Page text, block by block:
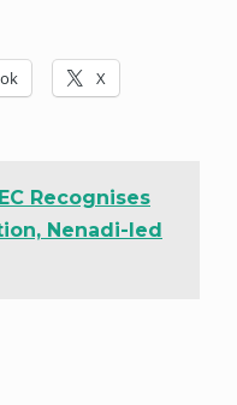
X
Recognises
Nenadi-led